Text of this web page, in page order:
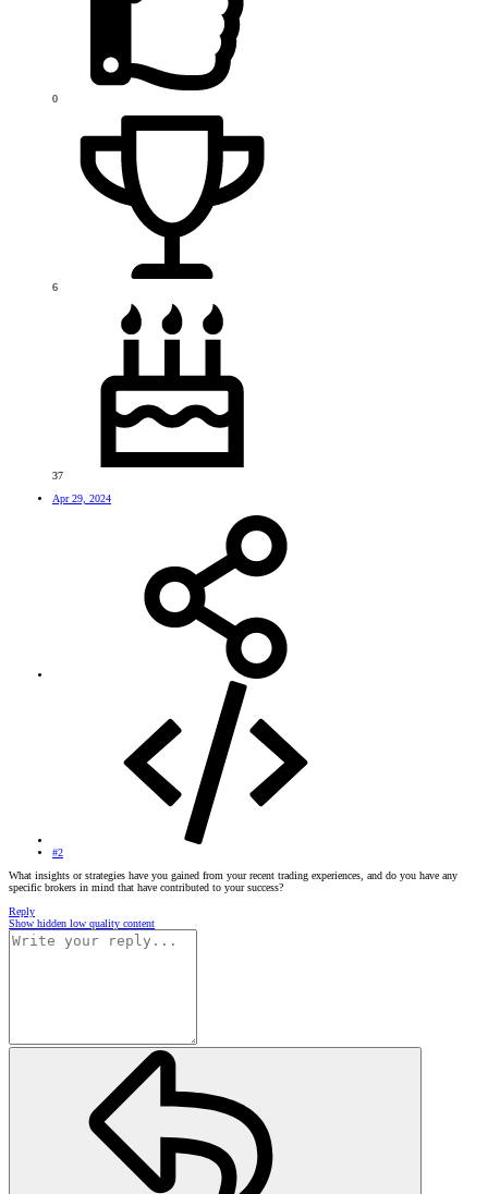
0
6
37
Apr 29, 2024
#2
What insights or strategies have you gained from your recent trading experiences, and do you have any
specific brokers in mind that have contributed to your success?
Reply
Show hidden low quality content